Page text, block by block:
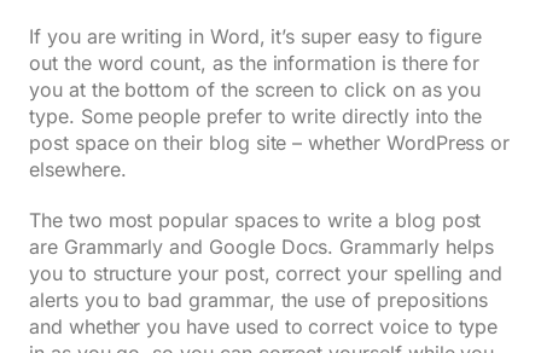
If you are writing in Word, it’s super easy to figure
out the word count, as the information is there for
you at the bottom of the screen to click on as you
type. Some people prefer to write directly into the
post space on their blog site – whether WordPress or
elsewhere.
The two most popular spaces to write a blog post
are Grammarly and Google Docs. Grammarly helps
you to structure your post, correct your spelling and
alerts you to bad grammar, the use of prepositions
and whether you have used to correct voice to type